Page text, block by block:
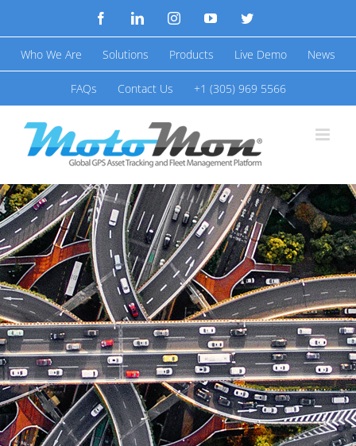
to
content
FacebookLinkedInInstagramYouTubeTwitter
Who We Are Solutions Products Live Demo News
FAQs Contact Us +1 (305) 969 5566